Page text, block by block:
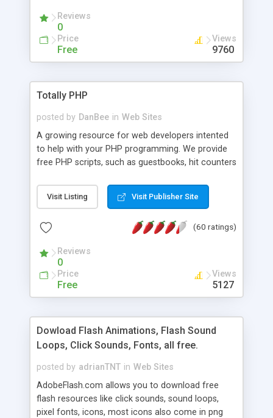
advance features like time reporting. Download
and demo our software on our home page for
Reviews
0
Price
Free
Views
9760
Totally PHP
posted by DanBee in Web Sites
A growing resource for web developers intented
to help with your PHP programming. We provide
free PHP scripts, such as guestbooks, hit counters
Visit Listing Visit Publisher Site
(60 ratings)
Reviews
0
Price
Free
Views
5127
Dowload Flash Animations, Flash Sound
Loops, Click Sounds, Fonts, all free.
posted by adrianTNT in Web Sites
AdobeFlash.com allows you to download free
flash resources like click sounds, sound loops,
pixel fonts, icons, most icons also come in png